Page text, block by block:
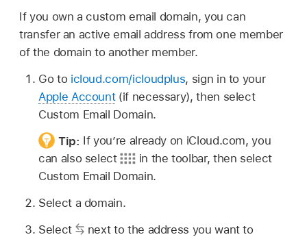
If you own a custom email domain, you can
transfer an active email address from one member
of the domain to another member.
Go to icloud.com/icloudplus, sign in to your
Apple Account(if necessary), then select
Custom Email Domain.
Tip: If you’re already on iCloud.com, you
can also select
in the toolbar, then select
Custom Email Domain.
Select a domain.
Select
next to the address you want to